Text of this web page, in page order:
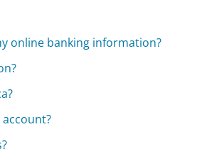
online banking information?